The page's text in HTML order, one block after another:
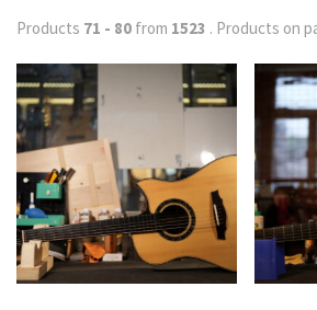
Products 71 - 80 from 1523 . Products on